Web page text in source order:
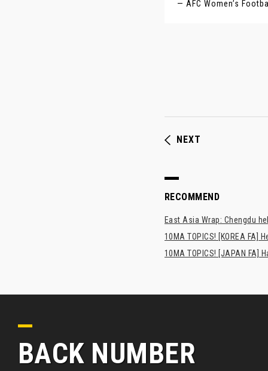
— AFC Women’s
NEXT
RECOMMEND
East Asia Wrap: Chengdu
10MA TOPICS! [KOREA FA]
10MA TOPICS! [JAPAN
BACK NUMBER